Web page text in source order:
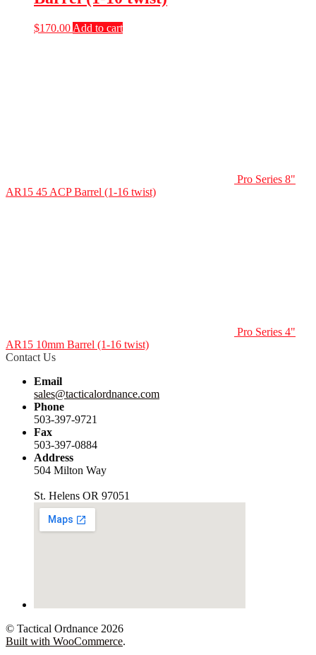
$170.00 Add to cart
Pro Series 8"
AR15 45 ACP Barrel (1-16 twist)
Pro Series 4"
AR15 10mm Barrel (1-16 twist)
Contact Us
Email
sales@tacticalordnance.com
Phone
503-397-9721
Fax
503-397-0884
Address
504 Milton Way
St. Helens OR 97051
© Tactical Ordnance 2026
Built with WooCommerce.